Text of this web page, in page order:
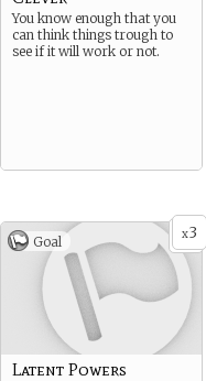
You know enough that you
can think things trough to
see if it will work or not.
x3
Goal
Latent Powers